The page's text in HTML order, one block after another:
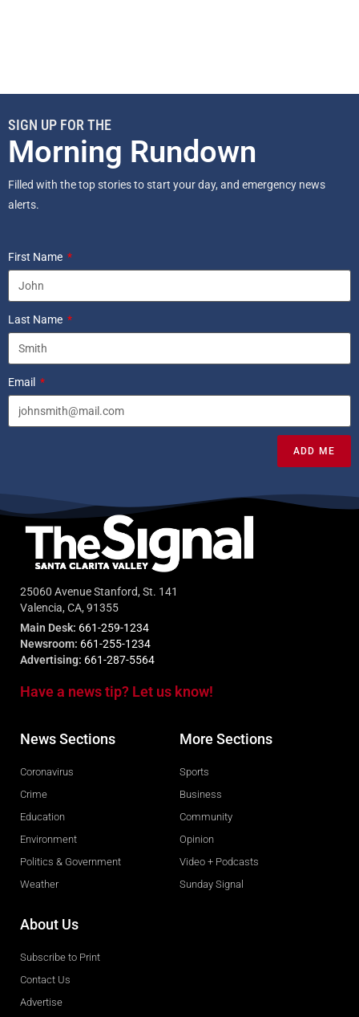
SIGN UP FOR THE
Morning Rundown
Filled with the top stories to start your day, and emergency news
alerts.
First Name
Last Name
Email
ADD ME
25060 Avenue Stanford, St. 141
Valencia, CA, 91355
Main Desk: 661-259-1234
Newsroom: 661-255-1234
Advertising: 661-287-5564
Have a news tip? Let us know!
News Sections
Coronavirus
Crime
Education
Environment
Politics & Government
Weather
More Sections
Sports
Business
Community
Opinion
Video + Podcasts
Sunday Signal
About Us
Subscribe to Print
Contact Us
Advertise